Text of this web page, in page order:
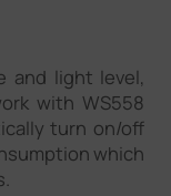
and light level,
with WS558
turn on/off
which